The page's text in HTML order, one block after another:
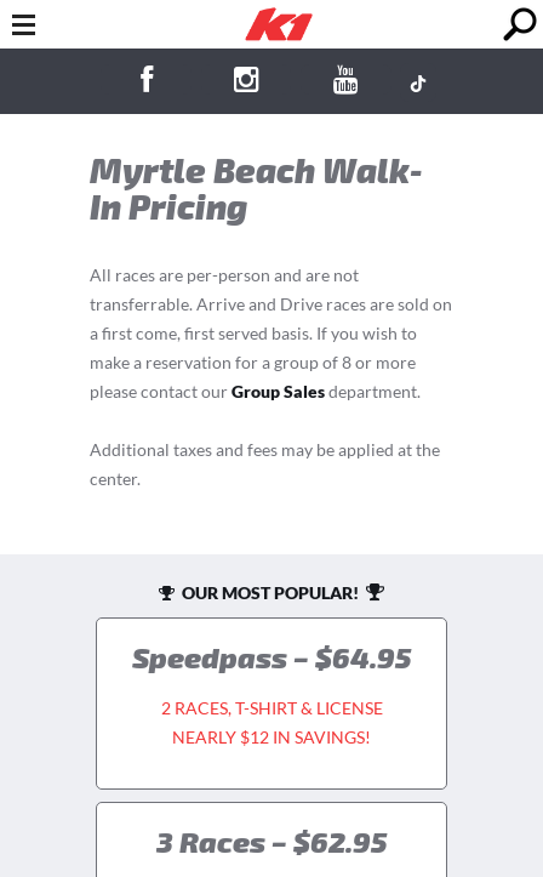
Myrtle Beach Walk-
In Pricing
All races are per-person and are not
transferrable. Arrive and Drive races are sold on
a first come, first served basis. If you wish to
make a reservation for a group of 8 or more
please contact ourGroup Salesdepartment.
Additional taxes and fees may be applied at the
center.
OUR MOST POPULAR!
Speedpass – $64.95
2 RACES, T-SHIRT & LICENSE
NEARLY $12 IN SAVINGS!
3 Races – $62.95